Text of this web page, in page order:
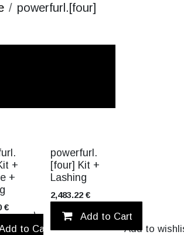
powerfurl.[four]
Add to wishlist
+
+
€
to Cart Add to
VALUE PACK!
powerfurl.
[four] Kit +
Lashing
2,483.22€
Add to Cart